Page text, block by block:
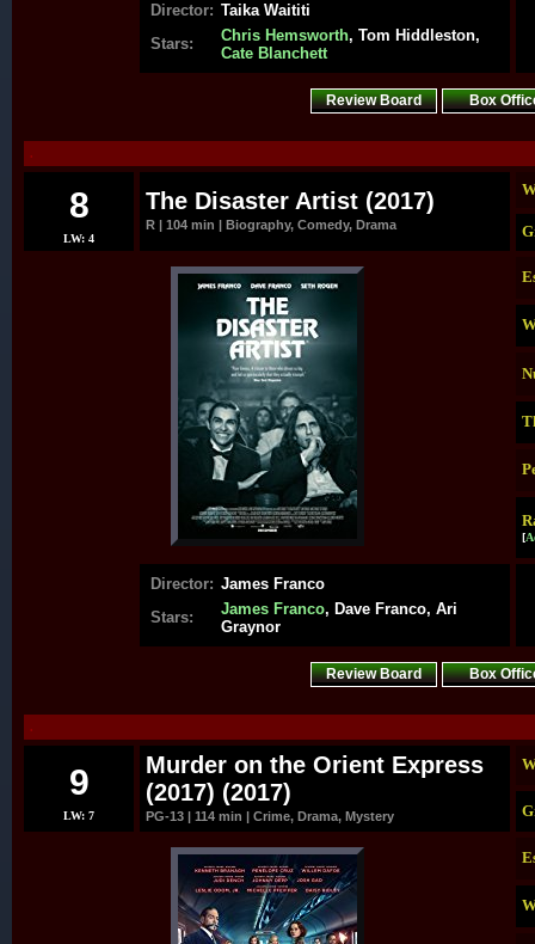
Director: Taika Waititi
Stars:
Chris Hemsworth, Tom Hiddleston,
Cate Blanchett
Review Board Box
.
8
LW: 4
The Disaster Artist (2017)
R | 104 min | Biography, Comedy, Drama
[
Director: James Franco
Stars:
James Franco, Dave Franco, Ari
Graynor
Review Board Box
.
9
LW: 7
Murder on the Orient Express
(2017) (2017)
PG-13 | 114 min | Crime, Drama, Mystery